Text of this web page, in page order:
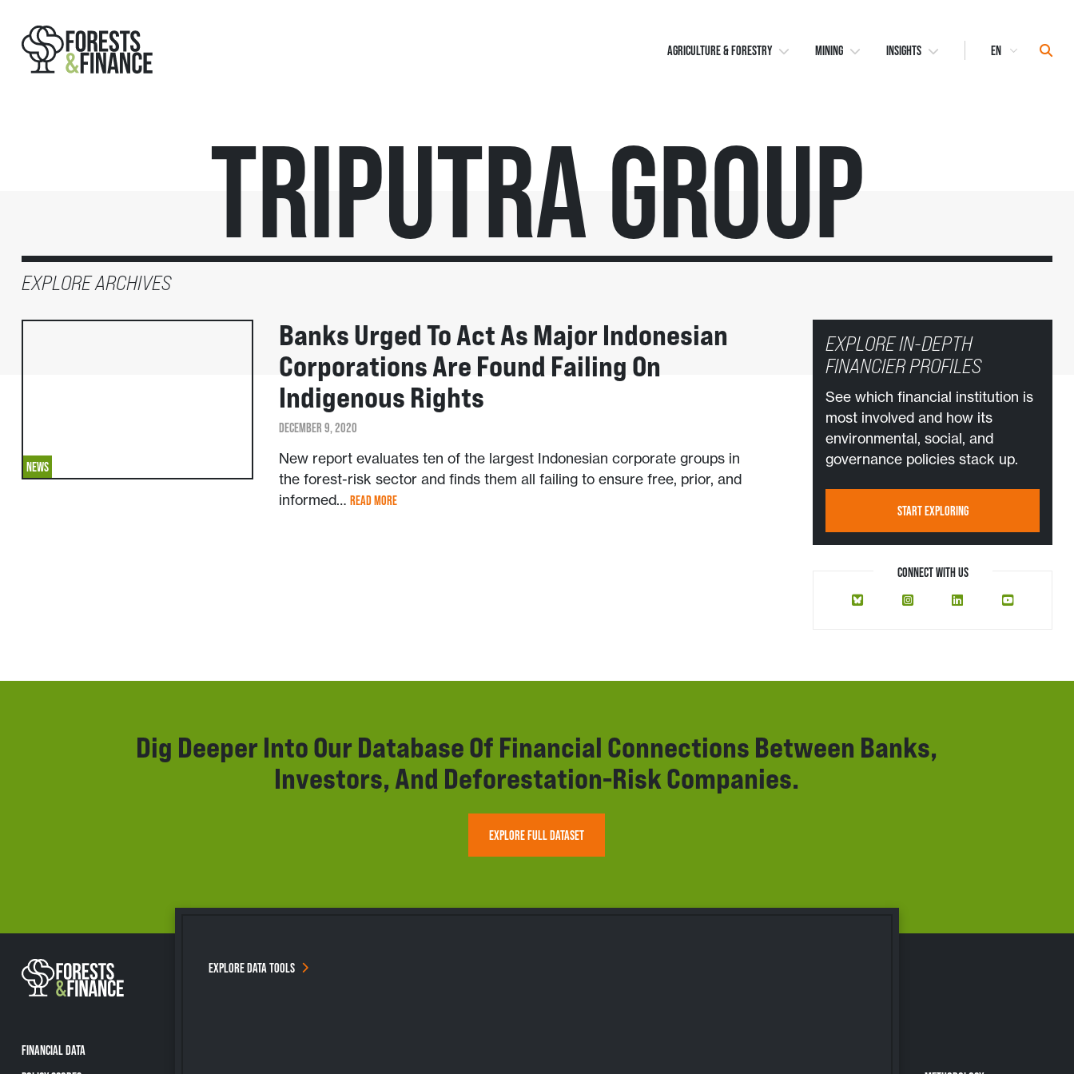
AGRICULTURE & FORESTRY MINING INSIGHTS
Select
Triputra Group
EXPLORE ARCHIVES
NEWS
Banks Urged To Act As Major Indonesian
Corporations Are Found Failing On
Indigenous Rights
DECEMBER 9, 2020
New report evaluates ten of the largest Indonesian corporate groups in
the forest-risk sector and finds them all failing to ensure free, prior, and
informed… READ MORE
EXPLORE IN-DEPTH
FINANCIER PROFILES
See which financial institution is
most involved and how its
environmental, social, and
governance policies stack up.
START EXPLORING
CONNECT WITH US
Dig Deeper Into Our Database Of Financial Connections Between Banks,
Investors, And Deforestation-Risk Companies.
EXPLORE FULL DATASET
FINANCIAL DATA
EXPLORE DATA TOOLS